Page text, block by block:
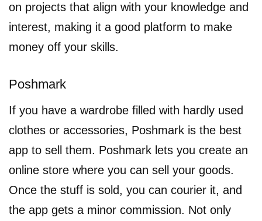
on projects that align with your knowledge and
interest, making it a good platform to make
money off your skills.
Poshmark
If you have a wardrobe filled with hardly used
clothes or accessories, Poshmark is the best
app to sell them. Poshmark lets you create an
online store where you can sell your goods.
Once the stuff is sold, you can courier it, and
the app gets a minor commission. Not only